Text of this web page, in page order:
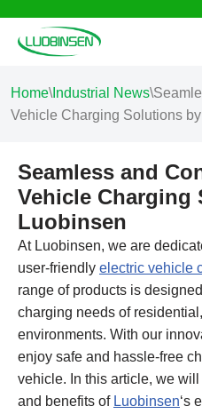
Skip
content
Home\ Industrial News\
Vehicle Charging Solutions
Seamless and
Vehicle Charging
Luobinsen
At Luobinsen, we are
user-friendly electric vehicle
range of products is
charging needs of
environments. With our
enjoy safe and hassle-free
vehicle. In this article, we
and benefits of Luobinsen‘s